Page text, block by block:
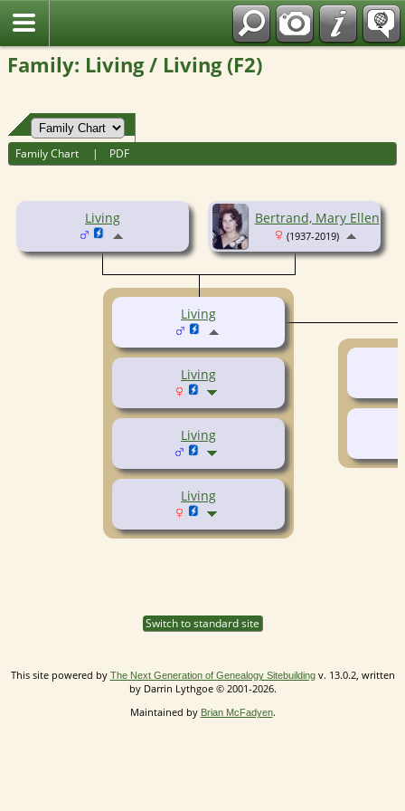
Family: Living / Living (F2)
Family Chart | PDF
Living Bertrand, Mary Ellen
(1937-2019)
Living
Living
Living
Living
Switch to standard site
This site powered by The Next Generation of Genealogy Sitebuildingv. 13.0.2, written
by Darrin Lythgoe © 2001-2026.
Maintained by Brian McFadyen.